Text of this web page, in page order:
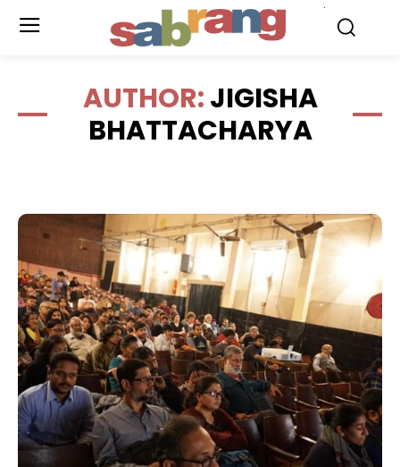
AUTHOR:JIGISHA
BHATTACHARYA